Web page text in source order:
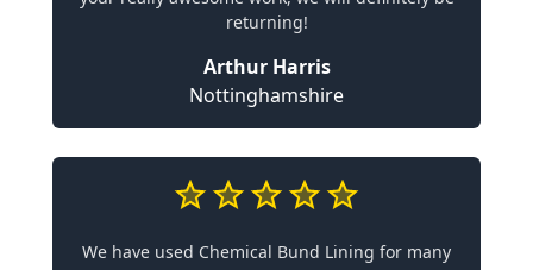
returning!
Arthur Harris
Nottinghamshire
We have used Chemical Bund Lining for many